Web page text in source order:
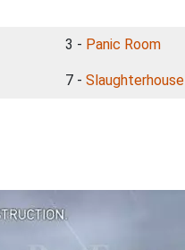
3 - Panic Room
7 - Slaughterhouse